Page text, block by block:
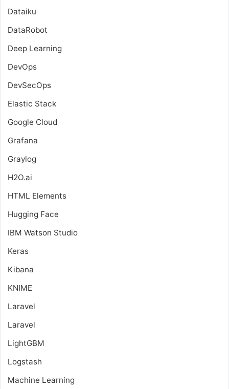
Dataiku
DataRobot
Deep Learning
DevOps
DevSecOps
Elastic Stack
Google Cloud
Grafana
Graylog
H2O.ai
HTML Elements
Hugging Face
IBM Watson Studio
Keras
Kibana
KNIME
Laravel
Laravel
LightGBM
Logstash
Machine Learning